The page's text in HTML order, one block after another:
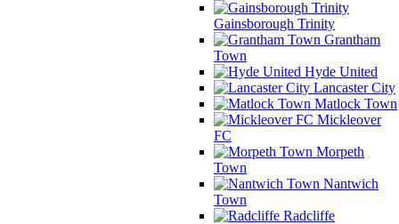
Gainsborough Trinity
Grantham
Town
Hyde United
Lancaster City
Matlock Town
Mickleover
FC
Morpeth
Town
Nantwich
Town
Radcliffe